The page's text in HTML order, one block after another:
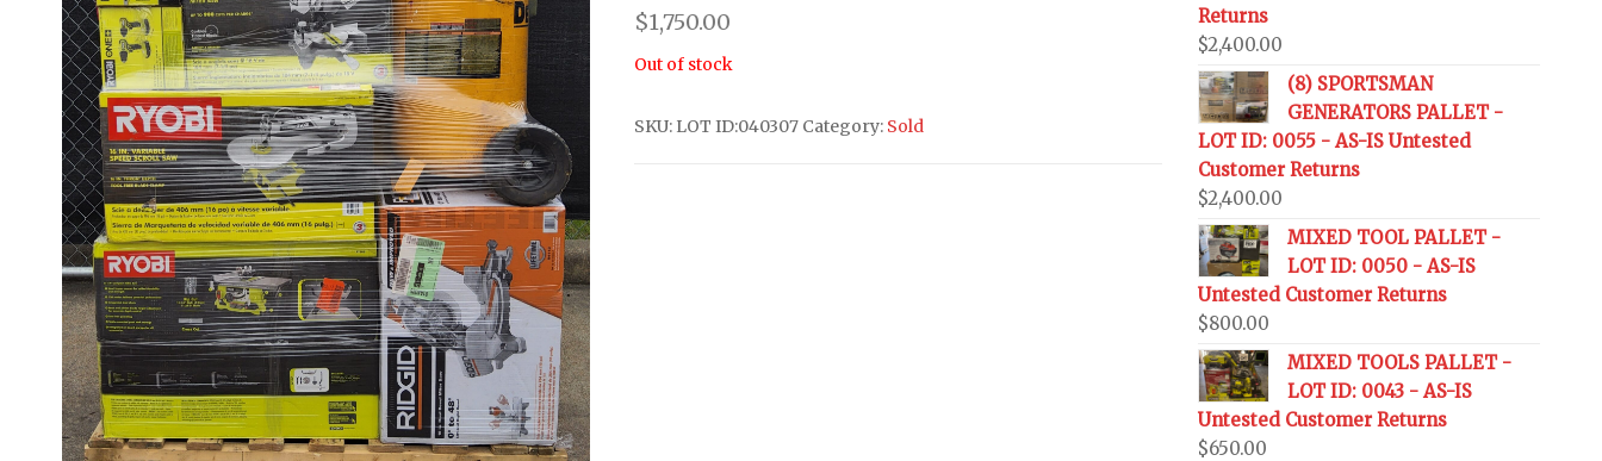
$1,750.00
Out of stock
SKU: LOT ID:040307 Category: Sold
Returns
$2,400.00
(8) SPORTSMAN
GENERATORS PALLET -
LOT ID: 0055 - AS-IS Untested
Customer Returns
$2,400.00
MIXED TOOL PALLET -
LOT ID: 0050 - AS-IS
Untested Customer Returns
$800.00
MIXED TOOLS PALLET -
LOT ID: 0043 - AS-IS
Untested Customer Returns
$650.00